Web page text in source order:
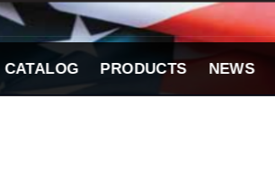
CATALOG PRODUCTS NEWS